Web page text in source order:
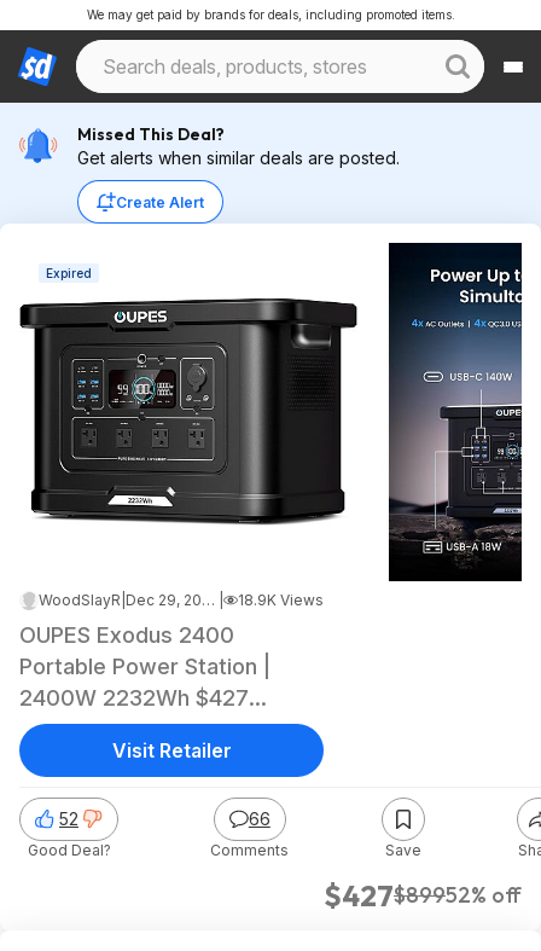
We may get paid by brands for deals, including promoted items.
Missed This Deal?
Get alerts when similar deals are posted.
Create Alert
Expired
WoodSlayR Dec 29, 2025 8:26 PM 18.9K Views
OUPES Exodus 2400
Portable Power Station |
2400W 2232Wh $427
W/Free shipping
$427$89952% off
52
Good Deal?
66
Comments Save
Visit Retailer